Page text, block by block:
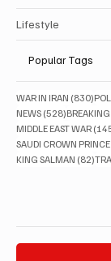
Lifestyle
Popular Tags
WAR IN IRAN (830)
NEWS (528)528 posts
MIDDLE EAST WAR
SAUDI CROWN PRINCE
KING SALMAN (82)82